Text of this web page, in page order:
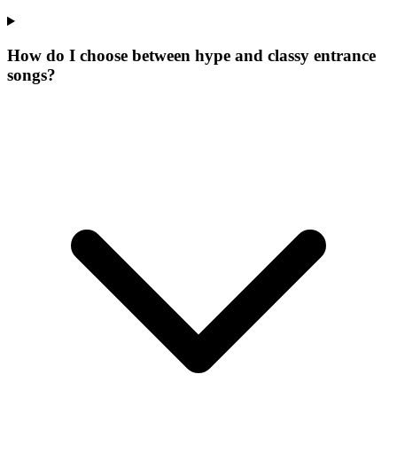
How do I choose between hype and classy entrance
songs?